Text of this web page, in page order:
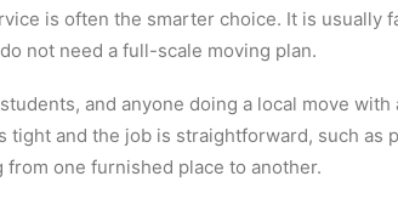
is often the smarter choice. It is usually
not need a full-scale moving plan.
and anyone doing a local move with
tight and the job is straightforward, such as
one furnished place to another.